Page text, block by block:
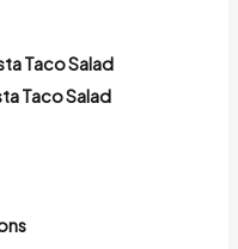
Taco Salad
Taco Salad